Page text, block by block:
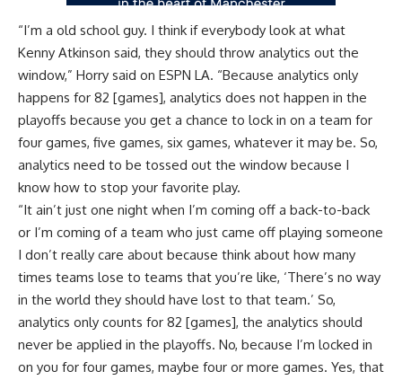
“I’m a old school guy. I think if everybody look at what
Kenny Atkinson said, they should throw analytics out the
window,” Horry said on ESPN LA. “Because analytics only
happens for 82 [games], analytics does not happen in the
playoffs because you get a chance to lock in on a team for
four games, five games, six games, whatever it may be. So,
analytics need to be tossed out the window because I
know how to stop your favorite play.
“It ain’t just one night when I’m coming off a back-to-back
or I’m coming of a team who just came off playing someone
I don’t really care about because think about how many
times teams lose to teams that you’re like, ‘There’s no way
in the world they should have lost to that team.’ So,
analytics only counts for 82 [games], the analytics should
never be applied in the playoffs. No, because I’m locked in
on you for four games, maybe four or more games. Yes, that